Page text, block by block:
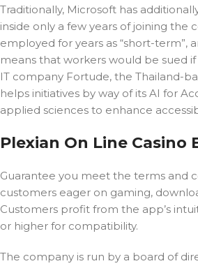
Traditionally, Microsoft has
inside only a few years of joining
employed for years as “short-
means that workers would be sued
IT company Fortude, the Thailand-
helps initiatives by way of its AI for
applied sciences to enhance
Plexian On Line
Guarantee you meet the terms and
customers eager on gaming,
Customers profit from the app’s
or higher for compatibility.
The company is run by a board of